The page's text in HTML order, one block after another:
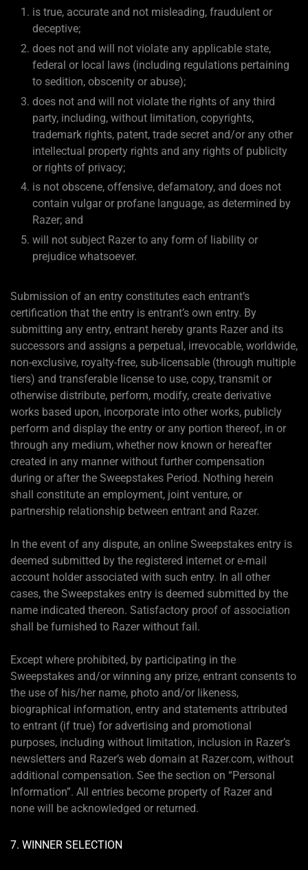
is true, accurate and not misleading, fraudulent or
deceptive;
does not and will not violate any applicable state,
federal or local laws (including regulations pertaining
to sedition, obscenity or abuse);
does not and will not violate the rights of any third
party, including, without limitation, copyrights,
trademark rights, patent, trade secret and/or any other
intellectual property rights and any rights of publicity
or rights of privacy;
is not obscene, offensive, defamatory, and does not
contain vulgar or profane language, as determined by
Razer; and
will not subject Razer to any form of liability or
prejudice whatsoever.
Submission of an entry constitutes each entrant’s
certification that the entry is entrant’s own entry. By
submitting any entry, entrant hereby grants Razer and its
successors and assigns a perpetual, irrevocable, worldwide,
non-exclusive, royalty-free, sub-licensable (through multiple
tiers) and transferable license to use, copy, transmit or
otherwise distribute, perform, modify, create derivative
works based upon, incorporate into other works, publicly
perform and display the entry or any portion thereof, in or
through any medium, whether now known or hereafter
created in any manner without further compensation
during or after the Sweepstakes Period. Nothing herein
shall constitute an employment, joint venture, or
partnership relationship between entrant and Razer.
In the event of any dispute, an online Sweepstakes entry is
deemed submitted by the registered internet or e-mail
account holder associated with such entry. In all other
cases, the Sweepstakes entry is deemed submitted by the
name indicated thereon. Satisfactory proof of association
shall be furnished to Razer without fail.
Except where prohibited, by participating in the
Sweepstakes and/or winning any prize, entrant consents to
the use of his/her name, photo and/or likeness,
biographical information, entry and statements attributed
to entrant (if true) for advertising and promotional
purposes, including without limitation, inclusion in Razer’s
newsletters and Razer’s web domain at Razer.com, without
additional compensation. See the section on “Personal
Information”. All entries become property of Razer and
none will be acknowledged or returned.
7. WINNER SELECTION